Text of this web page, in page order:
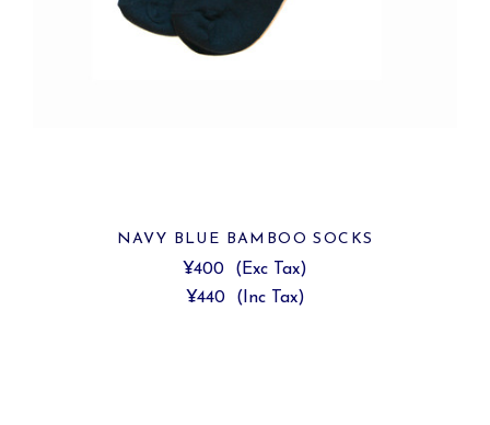
NAVY BLUE BAMBOO SOCKS
¥400
(Exc Tax)
¥440
(Inc Tax)